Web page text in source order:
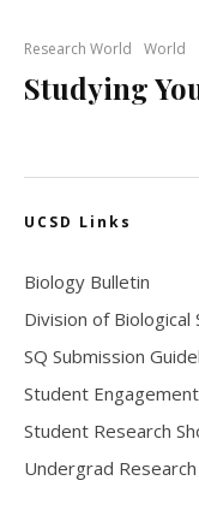
Research World World
Studying
UCSD Links
Biology Bulletin
Division of Biological
SQ Submission
Student
Student Research
Undergrad